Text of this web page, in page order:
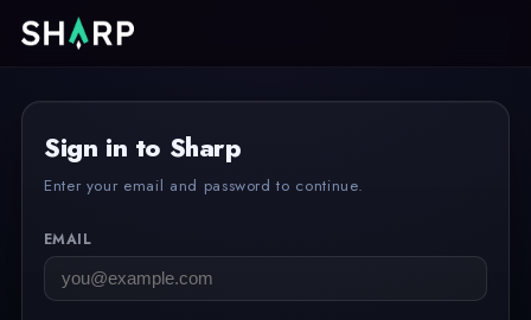
Sign in to Sharp
Enter your email and password to continue.
EMAIL